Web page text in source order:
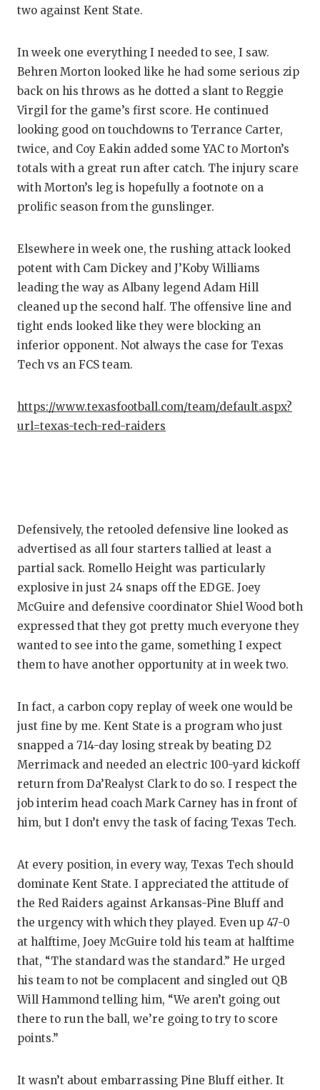
DISCOVER
EARL
FUELING
GAME-
HATTIE B'S
MOST
MR. AND
MR. TEXAS
MR. TEXAS
OLLIE’S
SAN
SAN
SAVED BY
SCHOLAR
TEAM MOM
TXDOT BE
TECHNICAL
UNSUNG
VIDEO
VISIT
VOICE OF
WINDOW
two against Kent State.
In week one everything I needed to see, I saw.
Behren Morton looked like he had some serious zip
back on his throws as he dotted a slant to Reggie
Virgil for the game’s first score. He continued
looking good on touchdowns to Terrance Carter,
twice, and Coy Eakin added some YAC to Morton’s
totals with a great run after catch. The injury scare
with Morton’s leg is hopefully a footnote on a
prolific season from the gunslinger.
Elsewhere in week one, the rushing attack looked
potent with Cam Dickey and J’Koby Williams
leading the way as Albany legend Adam Hill
cleaned up the second half. The offensive line and
tight ends looked like they were blocking an
inferior opponent. Not always the case for Texas
Tech vs an FCS team.
https://www.texasfootball.com/team/default.aspx?
url=texas-tech-red-raiders
Defensively, the retooled defensive line looked as
advertised as all four starters tallied at least a
partial sack. Romello Height was particularly
explosive in just 24 snaps off the EDGE. Joey
McGuire and defensive coordinator Shiel Wood both
expressed that they got pretty much everyone they
wanted to see into the game, something I expect
them to have another opportunity at in week two.
In fact, a carbon copy replay of week one would be
just fine by me. Kent State is a program who just
snapped a 714-day losing streak by beating D2
Merrimack and needed an electric 100-yard kickoff
return from Da’Realyst Clark to do so. I respect the
job interim head coach Mark Carney has in front of
him, but I don’t envy the task of facing Texas Tech.
At every position, in every way, Texas Tech should
dominate Kent State. I appreciated the attitude of
the Red Raiders against Arkansas-Pine Bluff and
the urgency with which they played. Even up 47-0
at halftime, Joey McGuire told his team at halftime
that, “The standard was the standard.” He urged
his team to not be complacent and singled out QB
Will Hammond telling him, “We aren’t going out
there to run the ball, we’re going to try to score
points.”
It wasn’t about embarrassing Pine Bluff either. It